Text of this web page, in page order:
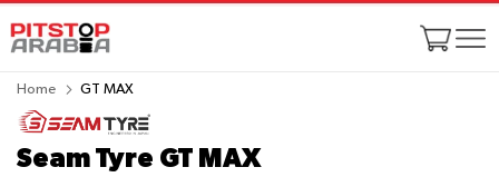
Home GT MAX
Seam Tyre GT MAX